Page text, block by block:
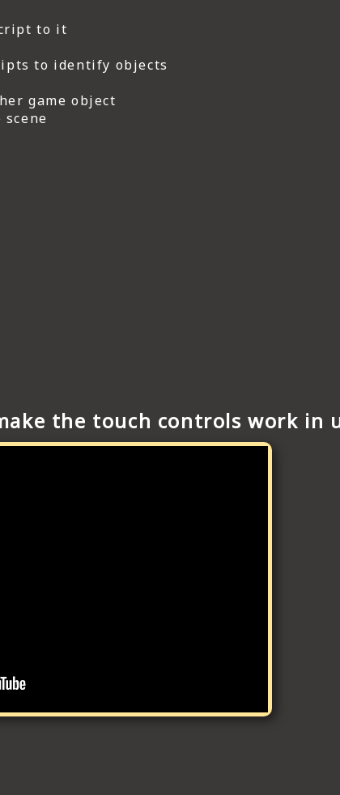
to it
to identify objects
game object
the touch controls work in